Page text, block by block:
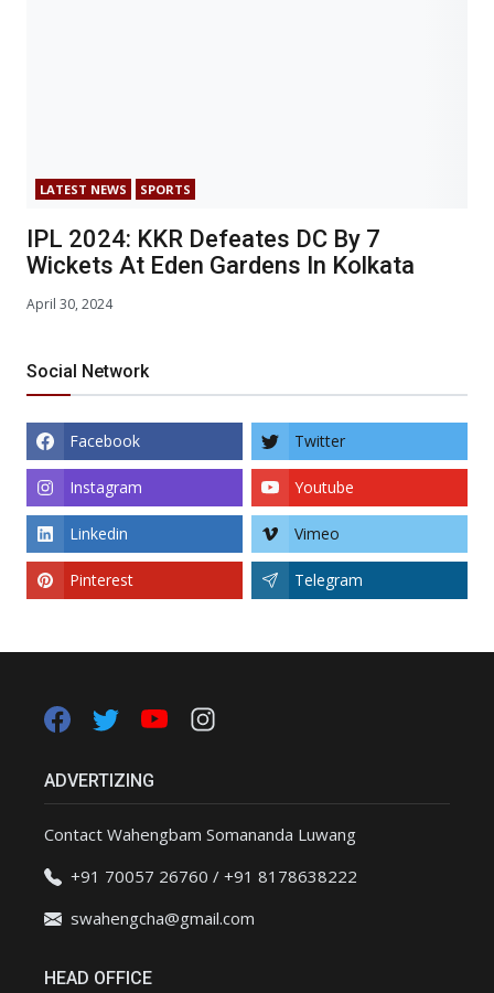
LATEST NEWS SPORTS
IPL 2024: KKR Defeates DC By 7
Wickets At Eden Gardens In Kolkata
April 30, 2024
Social Network
Facebook Twitter
Instagram Youtube
Linkedin Vimeo
Pinterest Telegram
ADVERTIZING
Contact Wahengbam Somananda Luwang
+91 70057 26760 / +91 8178638222
swahengcha@gmail.com
HEAD OFFICE